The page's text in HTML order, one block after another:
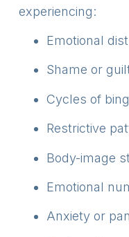
experiencing:
Emotional
Shame or
Cycles of
Restrictive
Body-image
Emotional
Anxiety or